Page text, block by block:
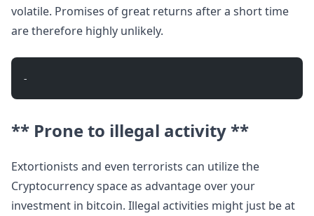
volatile. Promises of great returns after a short time
are therefore highly unlikely.
-
** Prone to illegal activity **
Extortionists and even terrorists can utilize the
Cryptocurrency space as advantage over your
investment in bitcoin. Illegal activities might just be at